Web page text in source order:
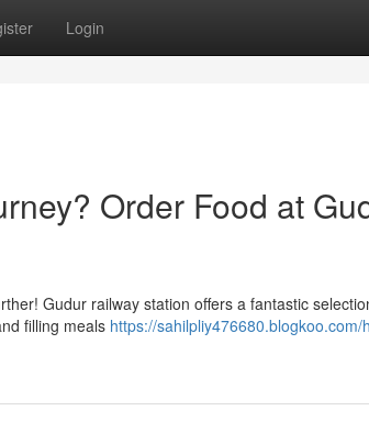
Login
Order Food at
Gudur railway station offers a fantastic
filling meals https://sahilpliy476680.blogkoo.com/